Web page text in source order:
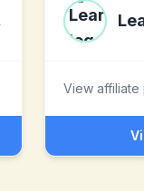
View affiliate